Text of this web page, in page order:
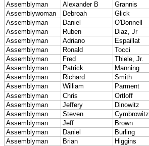
Assemblyman
Alexander B Grannis
Assemblywoman
Debroah Glick
Assemblyman
Daniel O'Donnell
Assemblyman
Ruben Diaz, Jr
Assemblyman
Adriano Espaillat
Assemblyman
Ronald Tocci
Assemblyman
Fred Thiele, Jr.
Assemblyman
Patrick Manning
Assemblyman
Richard Smith
Assemblyman
William Parment
Assemblyman
Chris Ortloff
Assemblyman
Jeffery Dinowitz
Assemblyman
Steven Cymbrowitz
Assemblyman
Jeff Brown
Assemblyman
Daniel Burling
Assemblyman
Brian Higgins